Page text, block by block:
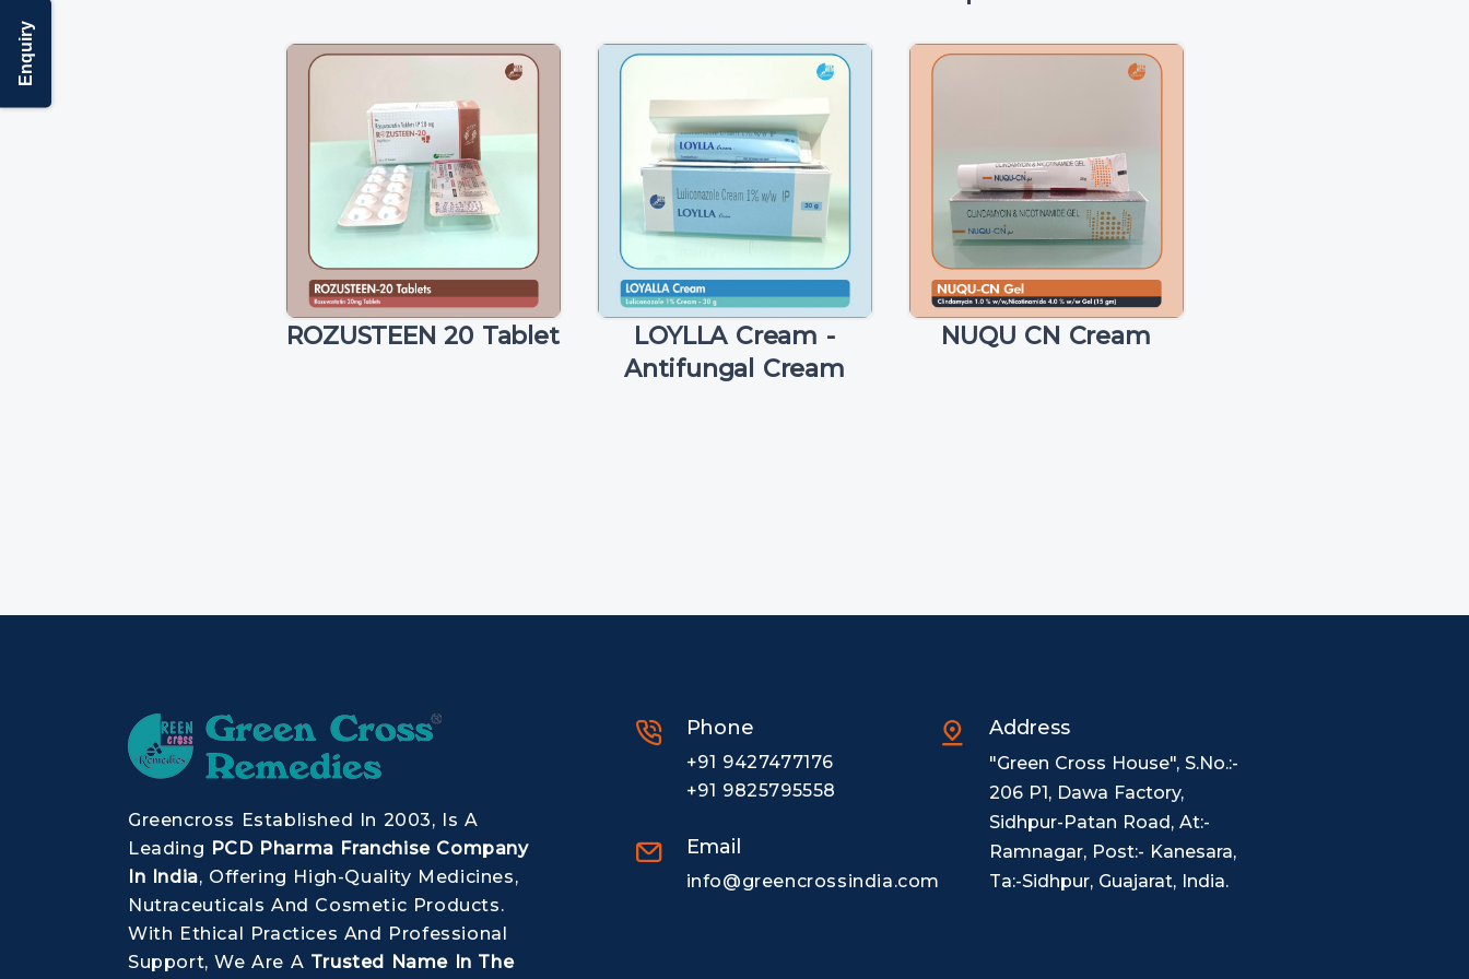
ROZUSTEEN 20 Tablet
LOYLLA Cream -
Antifungal Cream
NUQU CN Cream
Enquiry
Greencross Established In 2003, Is A
Leading PCD Pharma Franchise Company
In India, Offering High-Quality Medicines,
Nutraceuticals And Cosmetic Products.
With Ethical Practices And Professional
Support, We Are A Trusted Name In The
Phone
+91 9427477176
+91 9825795558
Email
info@greencrossindia.com
Address
"Green Cross House", S.No.:-
206 P1, Dawa Factory,
Sidhpur-Patan Road, At:-
Ramnagar, Post:- Kanesara,
Ta:-Sidhpur, Guajarat, India.